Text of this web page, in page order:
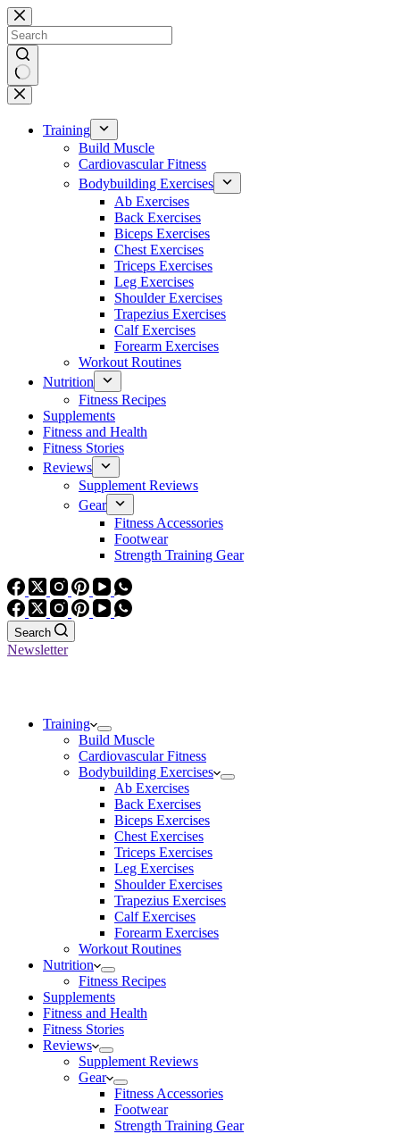
Skip
to
content
No
results
Training
Build Muscle
Cardiovascular Fitness
Bodybuilding Exercises
Ab Exercises
Back Exercises
Biceps Exercises
Chest Exercises
Triceps Exercises
Leg Exercises
Shoulder Exercises
Trapezius Exercises
Calf Exercises
Forearm Exercises
Workout Routines
Nutrition
Fitness Recipes
Supplements
Fitness and Health
Fitness Stories
Reviews
Supplement Reviews
Gear
Fitness Accessories
Footwear
Strength Training Gear
Search
Newsletter
Training
Build Muscle
Cardiovascular Fitness
Bodybuilding Exercises
Ab Exercises
Back Exercises
Biceps Exercises
Chest Exercises
Triceps Exercises
Leg Exercises
Shoulder Exercises
Trapezius Exercises
Calf Exercises
Forearm Exercises
Workout Routines
Nutrition
Fitness Recipes
Supplements
Fitness and Health
Fitness Stories
Reviews
Supplement Reviews
Gear
Fitness Accessories
Footwear
Strength Training Gear